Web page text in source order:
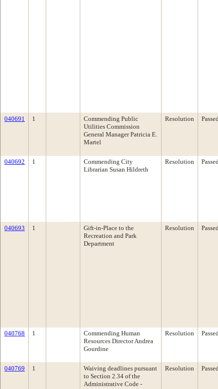
040691 1
Commending Public
Utilities Commission
General Manager Patricia E.
Martel
Resolution
040692 1
Commending City
Librarian Susan Hildreth
Resolution
040693 1
Gift-in-Place to the
Recreation and Park
Department
Resolution
040768 1
Commending Human
Resources Director Andrea
Gourdine
Resolution
040769 1
Waiving deadlines pursuant
to Section 2.34 of the
Administrative Code -
Resolution